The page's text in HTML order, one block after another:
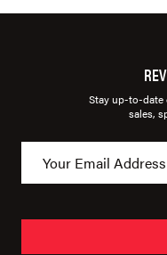
Stay up-to-
sales,